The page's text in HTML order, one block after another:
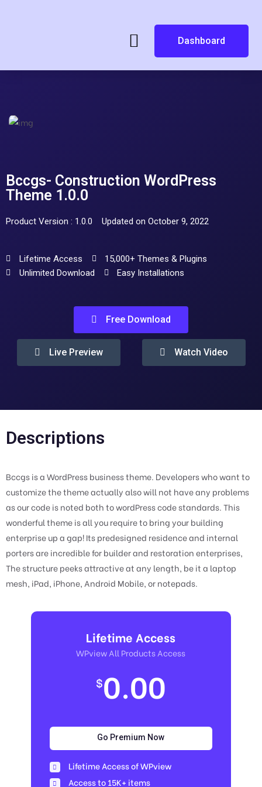
Dashboard
Bccgs- Construction WordPress
Theme 1.0.0
Product Version : 1.0.0 Updated on October 9, 2022
Lifetime Access
15,000+ Themes & Plugins
Unlimited Download
Easy Installations
Free Download
Live Preview Watch Video
Descriptions
Bccgs is a WordPress business theme. Developers who want to
customize the theme actually also will not have any problems
as our code is noted both to wordPress code standards. This
wonderful theme is all you require to bring your building
enterprise up a gap! Its predesigned residence and internal
porters are incredible for builder and restoration enterprises,
The structure peeks attractive at any length, be it a laptop
mesh, iPad, iPhone, Android Mobile, or notepads.
Lifetime Access
WPview All Products Access
$0.00
Go Premium Now
Lifetime Access of WPview
Access to 15K+ items